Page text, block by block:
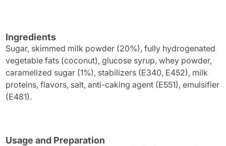
Ingredients
Sugar, skimmed milk powder (20%), fully hydrogenated
vegetable fats (coconut), glucose syrup, whey powder,
caramelized sugar (1%), stabilizers (E340, E452), milk
proteins, flavors, salt, anti-caking agent (E551), emulsifier
(E481).
Usage and Preparation